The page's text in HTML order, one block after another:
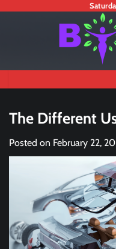
The Different
Posted on February 22,